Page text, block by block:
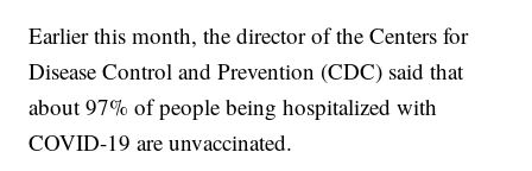
Earlier this month, the director of the Centers for
Disease Control and Prevention (CDC) said that
about 97% of people being hospitalized with
COVID-19 are unvaccinated.